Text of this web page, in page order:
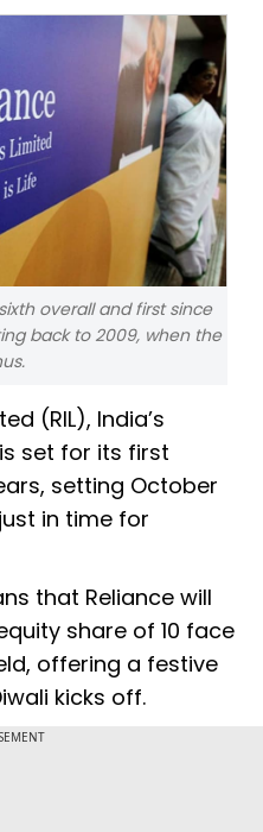
overall and first since
back to 2009, when the
(RIL), India’s
set for its first
setting October
in time for
that Reliance will
share of ₹10 face
offering a festive
kicks off.